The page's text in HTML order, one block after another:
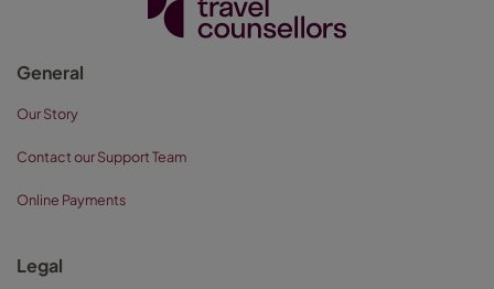
General
Our Story
Contact our Support Team
Online Payments
Legal